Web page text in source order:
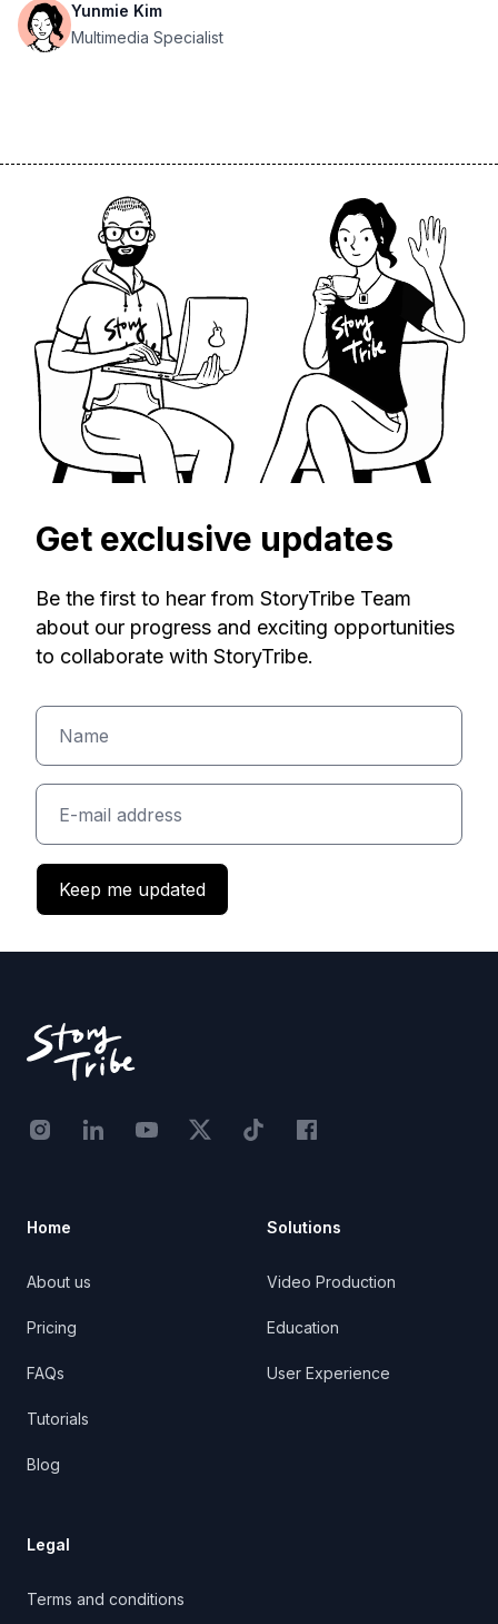
Yunmie Kim
Multimedia Specialist
Get exclusive updates
Be the first to hear from StoryTribe Team
about our progress and exciting opportunities
to collaborate with StoryTribe.
Keep me updated
Instagram - STRB
LinkedIn - StoryTribe
Youtube - StoryTribe
Twitter - STRB
TikTok - STRBFacebook - StoryTribe
Home
About us
Pricing
FAQs
Tutorials
Blog
Solutions
Video Production
Education
User Experience
Legal
Terms and conditions